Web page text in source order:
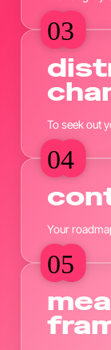
03
03
To seek out
04
04
Your
05
05